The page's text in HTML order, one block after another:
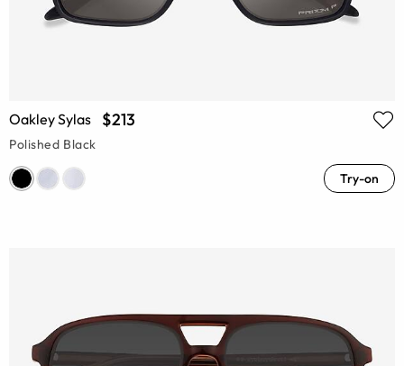
Oakley Sylas $213
Polished Black
Try-on